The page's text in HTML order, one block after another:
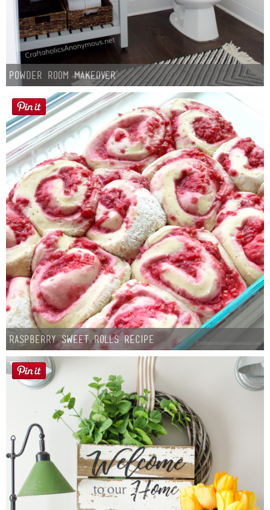
Powder Room Makeover
Raspberry Sweet Rolls Recipe